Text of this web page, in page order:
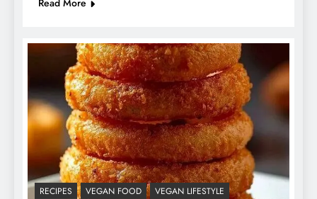
Read More
RECIPES VEGAN FOOD
VEGAN LIFESTYLE